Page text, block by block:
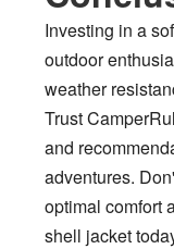
Investing in a
outdoor
weather
Trust
and
adventures.
optimal comfort
shell jacket